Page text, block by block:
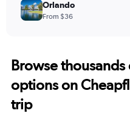
Orlando
From $36
Browse
options on
trip